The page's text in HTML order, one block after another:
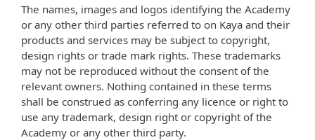
The names, images and logos identifying the Academy
or any other third parties referred to on Kaya and their
products and services may be subject to copyright,
design rights or trade mark rights. These trademarks
may not be reproduced without the consent of the
relevant owners. Nothing contained in these terms
shall be construed as conferring any licence or right to
use any trademark, design right or copyright of the
Academy or any other third party.